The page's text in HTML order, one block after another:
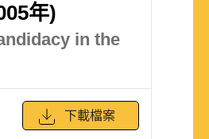
年)
in the
下載檔案